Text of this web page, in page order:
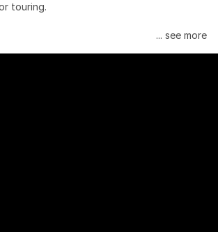
touring.
by Wondaland Arts, released by
... see more